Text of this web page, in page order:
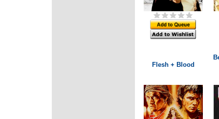
Flesh + Blood